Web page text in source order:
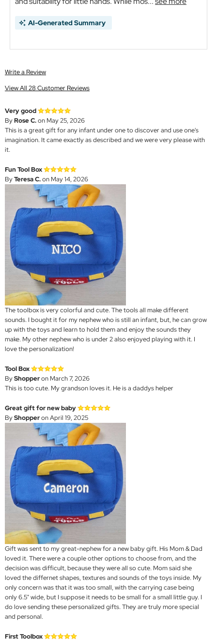
AI-Generated Summary
Write a Review
View All 28 Customer Reviews
Very good
ByRose C.on May 25, 2026
This is a great gift for any infant under one to discover and use one's
imagination. It came exactly as described and we were very please with
it.
Fun Tool Box
ByTeresa C.on May 14, 2026
The toolbox is very colorful and cute. The tools all make different
sounds. I bought it for my nephew who is still an infant, but, he can grow
up with the toys and learn to hold them and enjoy the sounds they
make. My other nephew who is under 2 also enjoyed playing with it. I
love the personalization!
Tool Box
ByShopperon March 7, 2026
This is too cute. My grandson loves it. He is a daddys helper
Great gift for new baby
ByShopperon April 19, 2025
Gift was sent to my great-nephew for a new baby gift. His Mom & Dad
loved it. There were a couple other options to choose from, and the
decision was difficult, because they were all so cute. Mom said she
loved the differnet shapes, textures and sounds of the toys inside. My
only concern was that it was too small, with the carrying case being
only 6.5" wide, but I suppose it needs to be small for a small little guy. I
do love sending these personalized gifts. They are truly more special
and personal.
First Toolbox